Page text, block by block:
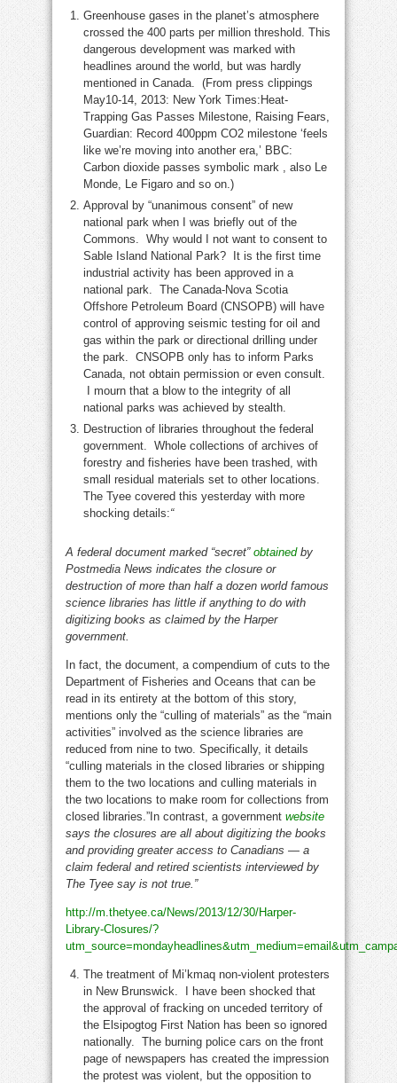
Greenhouse gases in the planet’s atmosphere
crossed the 400 parts per million threshold. This
dangerous development was marked with
headlines around the world, but was hardly
mentioned in Canada. (From press clippings
May10-14, 2013: New York Times:Heat-
Trapping Gas Passes Milestone, Raising Fears,
Guardian: Record 400ppm CO2 milestone ‘feels
like we’re moving into another era,’ BBC:
Carbon dioxide passes symbolic mark , also Le
Monde, Le Figaro and so on.)
Approval by “unanimous consent” of new
national park when I was briefly out of the
Commons. Why would I not want to consent to
Sable Island National Park? It is the first time
industrial activity has been approved in a
national park. The Canada-Nova Scotia
Offshore Petroleum Board (CNSOPB) will have
control of approving seismic testing for oil and
gas within the park or directional drilling under
the park. CNSOPB only has to inform Parks
Canada, not obtain permission or even consult.
I mourn that a blow to the integrity of all
national parks was achieved by stealth.
Destruction of libraries throughout the federal
government. Whole collections of archives of
forestry and fisheries have been trashed, with
small residual materials set to other locations.
The Tyee covered this yesterday with more
shocking details:“
A federal document marked “secret” obtainedby
Postmedia News indicates the closure or
destruction of more than half a dozen world famous
science libraries has little if anything to do with
digitizing books as claimed by the Harper
government.
In fact, the document, a compendium of cuts to the
Department of Fisheries and Oceans that can be
read in its entirety at the bottom of this story,
mentions only the “culling of materials” as the “main
activities” involved as the science libraries are
reduced from nine to two. Specifically, it details
“culling materials in the closed libraries or shipping
them to the two locations and culling materials in
the two locations to make room for collections from
closed libraries.”In contrast, a government website
says the closures are all about digitizing the books
and providing greater access to Canadians — a
claim federal and retired scientists interviewed by
The Tyee say is not true.”
http://m.thetyee.ca/News/2013/12/30/Harper-
Library-Closures/?
The treatment of Mi’kmaq non-violent protesters
in New Brunswick. I have been shocked that
the approval of fracking on unceded territory of
the Elsipogtog First Nation has been so ignored
nationally. The burning police cars on the front
page of newspapers has created the impression
the protest was violent, but the opposition to